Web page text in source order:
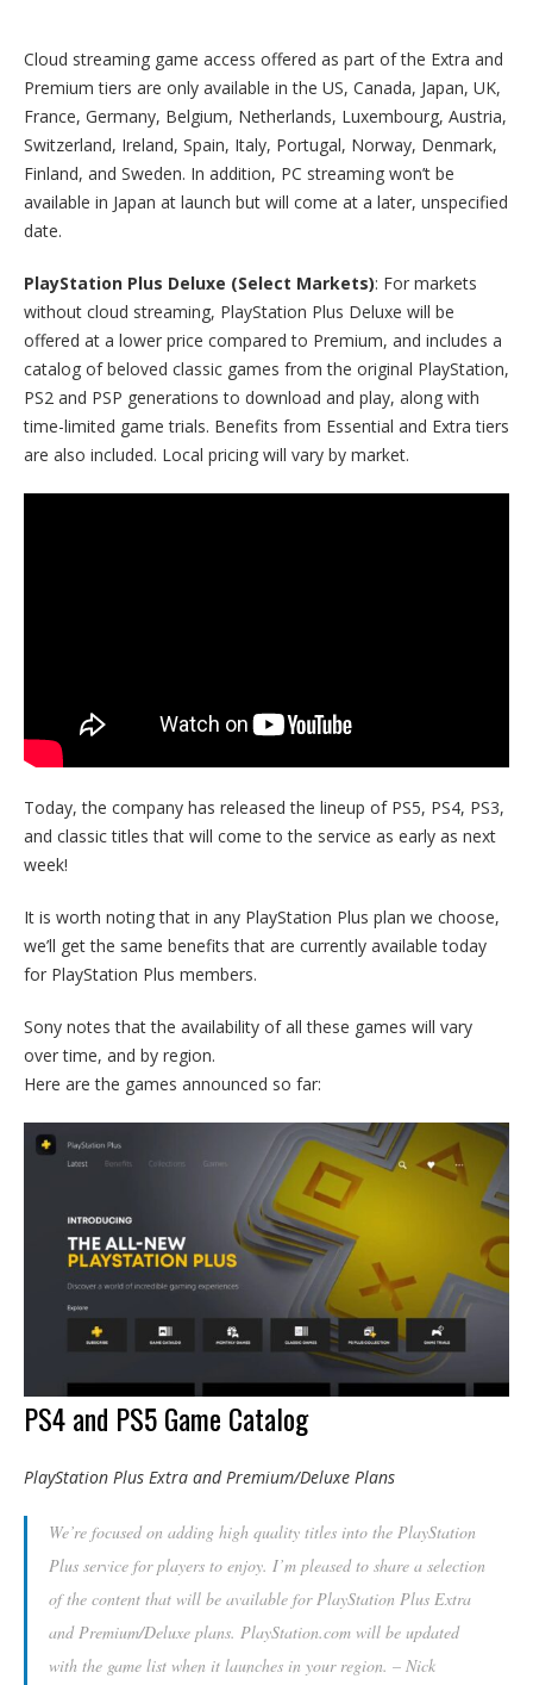
Cloud streaming game access offered as part of the Extra and
Premium tiers are only available in the US, Canada, Japan, UK,
France, Germany, Belgium, Netherlands, Luxembourg, Austria,
Switzerland, Ireland, Spain, Italy, Portugal, Norway, Denmark,
Finland, and Sweden. In addition, PC streaming won’t be
available in Japan at launch but will come at a later, unspecified
date.
PlayStation Plus Deluxe (Select Markets): For markets
without cloud streaming, PlayStation Plus Deluxe will be
offered at a lower price compared to Premium, and includes a
catalog of beloved classic games from the original PlayStation,
PS2 and PSP generations to download and play, along with
time-limited game trials. Benefits from Essential and Extra tiers
are also included. Local pricing will vary by market.
Today, the company has released the lineup of PS5, PS4, PS3,
and classic titles that will come to the service as early as next
week!
It is worth noting that in any PlayStation Plus plan we choose,
we’ll get the same benefits that are currently available today
for PlayStation Plus members.
Sony notes that the availability of all these games will vary
over time, and by region.
Here are the games announced so far:
PS4 and PS5 Game Catalog
PlayStation Plus Extra and Premium/Deluxe Plans
We’re focused on adding high quality titles into the PlayStation
Plus service for players to enjoy. I’m pleased to share a selection
of the content that will be available for PlayStation Plus Extra
and Premium/Deluxe plans. PlayStation.com will be updated
with the game list when it launches in your region. – Nick